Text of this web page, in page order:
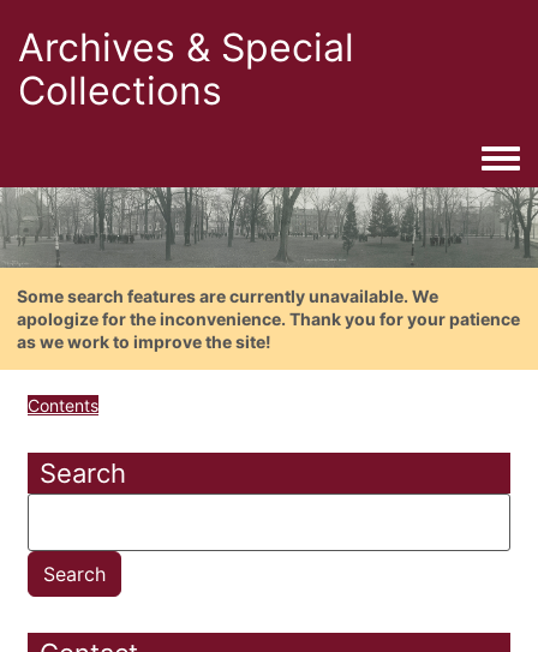
Archives & Special
Collections
Some search features are currently unavailable. We
apologize for the inconvenience. Thank you for your patience
as we work to improve the site!
Contents
Search